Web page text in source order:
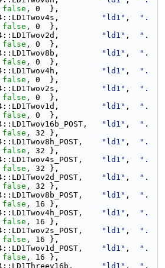
false , 0  },
"ld1" ,
".
false , 0  },
"ld1" ,
".
false , 0  },
"ld1" ,
".
false , 0  },
"ld1" ,
".
false , 0  },
"ld1" ,
".
false , 0  },
"ld1" ,
".
false , 0  },
"ld1" ,
".
false , 32 },
"ld1" ,
".
false , 32 },
"ld1" ,
".
false , 32 },
"ld1" ,
".
false , 32 },
"ld1" ,
".
false , 16 },
"ld1" ,
".
false , 16 },
"ld1" ,
".
false , 16 },
"ld1" ,
".
false , 16 },
"ld1" ,
".